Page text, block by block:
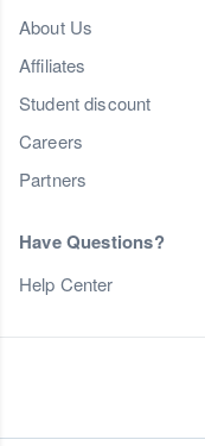
About Us
Affiliates
Student discount
Careers
Partners
Have Questions?
Help Center